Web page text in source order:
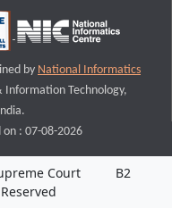
by National Informatics
Information Technology,
on : 07-08-2026
Court
B2